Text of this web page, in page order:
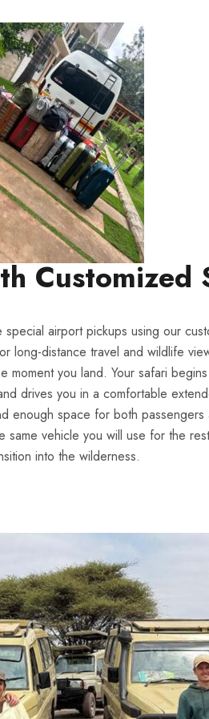
Customized
airport pickups using our
long-distance travel and wildlife
moment you land. Your safari
drives you in a comfortable
enough space for both passengers
same vehicle you will use for the
into the wilderness.